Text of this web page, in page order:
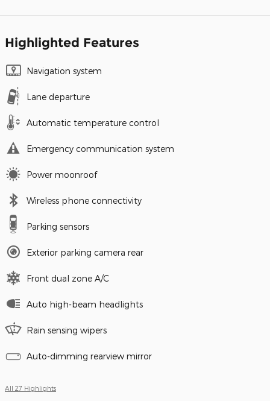
Highlighted Features
Navigation system
Lane departure
Automatic temperature control
Emergency communication system
Power moonroof
Wireless phone connectivity
Parking sensors
Exterior parking camera rear
Front dual zone A/C
Auto high-beam headlights
Rain sensing wipers
Auto-dimming rearview mirror
All 27 Highlights